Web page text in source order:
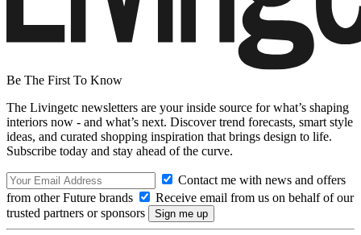
Be The First To Know
The Livingetc newsletters are your inside source for what’s shaping
interiors now - and what’s next. Discover trend forecasts, smart style
ideas, and curated shopping inspiration that brings design to life.
Subscribe today and stay ahead of the curve.
Contact me with news and offers
from other Future brands
Receive email from us on behalf of our
trusted partners or sponsors